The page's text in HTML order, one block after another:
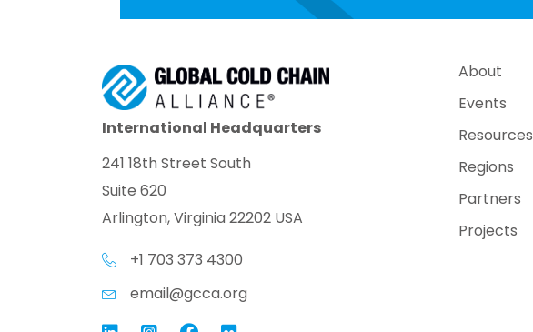
International Headquarters
241 18th Street South
Suite 620
Arlington, Virginia 22202 USA
+1 703 373 4300
email@gcca.org
About
Events
Resources
Regions
Partners
Projects